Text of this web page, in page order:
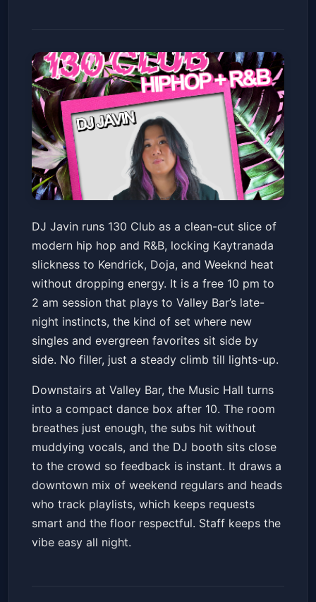
130 CLUB: HIP HOP + R&B w/
DJ JAVIN
Valley BarSat, Jul 11 at 10:00 PM
Get Tickets
DJ Javin runs 130 Club as a clean-cut slice of
modern hip hop and R&B, locking Kaytranada
slickness to Kendrick, Doja, and Weeknd heat
without dropping energy. It is a free 10 pm to
2 am session that plays to Valley Bar’s late-
night instincts, the kind of set where new
singles and evergreen favorites sit side by
side. No filler, just a steady climb till lights-up.
Downstairs at Valley Bar, the Music Hall turns
into a compact dance box after 10. The room
breathes just enough, the subs hit without
muddying vocals, and the DJ booth sits close
to the crowd so feedback is instant. It draws a
downtown mix of weekend regulars and heads
who track playlists, which keeps requests
smart and the floor respectful. Staff keeps the
vibe easy all night.